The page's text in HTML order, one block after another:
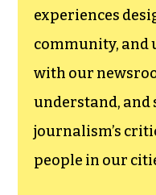
We
can save
The TCB First
recognizes the